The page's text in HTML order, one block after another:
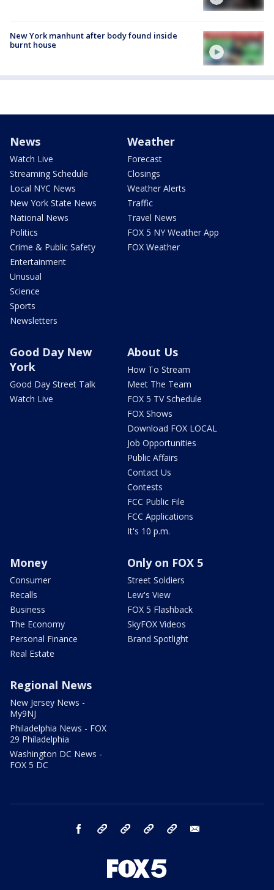
New York manhunt after body found inside
burnt house
News
Watch Live
Streaming Schedule
Local NYC News
New York State News
National News
Politics
Crime & Public Safety
Entertainment
Unusual
Science
Sports
Newsletters
Weather
Forecast
Closings
Weather Alerts
Traffic
Travel News
FOX 5 NY Weather App
FOX Weather
Good Day New
York
Good Day Street Talk
Watch Live
About Us
How To Stream
Meet The Team
FOX 5 TV Schedule
FOX Shows
Download FOX LOCAL
Job Opportunities
Public Affairs
Contact Us
Contests
FCC Public File
FCC Applications
It's 10 p.m.
Money
Consumer
Recalls
Business
The Economy
Personal Finance
Real Estate
Only on FOX 5
Street Soldiers
Lew's View
FOX 5 Flashback
SkyFOX Videos
Brand Spotlight
Regional News
New Jersey News -
My9NJ
Philadelphia News - FOX
29 Philadelphia
Washington DC News -
FOX 5 DC
facebook Instagram TikTok YouTube